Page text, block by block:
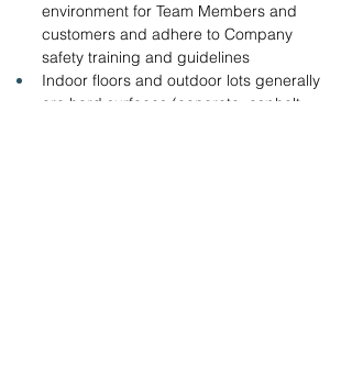
environment for Team Members and
customers and adhere to Company
safety training and guidelines
Indoor floors and outdoor lots generally
are hard surfaces (concrete, asphalt,